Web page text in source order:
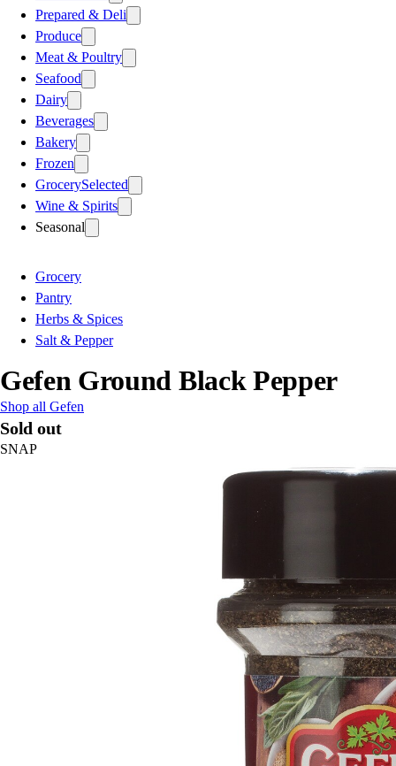
Prepared & Deli
Produce
Meat & Poultry
Seafood
Dairy
Beverages
Bakery
Frozen
GrocerySelected
Wine & Spirits
Seasonal
Grocery
Pantry
Herbs & Spices
Salt & Pepper
Gefen Ground Black Pepper
Shop all Gefen
Sold out
SNAP